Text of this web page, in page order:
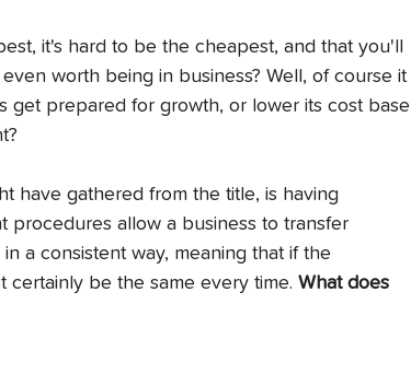
it's hard to be the cheapest, and that you'll
worth being in business? Well, of course it
get prepared for growth, or lower its cost base
have gathered from the title, is having
procedures allow a business to transfer
a consistent way, meaning that if the
certainly be the same every time. What does